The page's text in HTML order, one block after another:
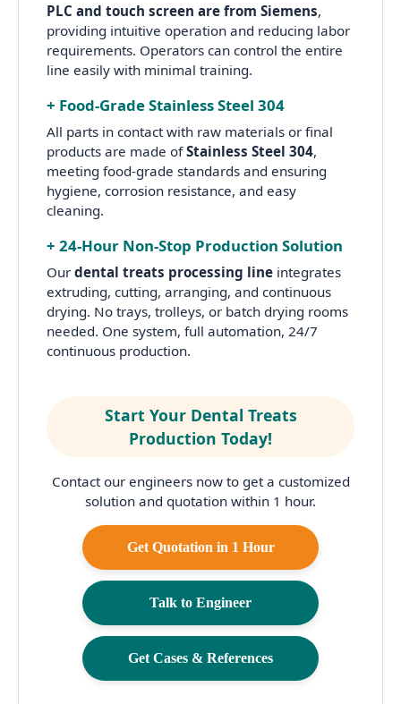
PLC and touch screen are from Siemens,
providing intuitive operation and reducing labor
requirements. Operators can control the entire
line easily with minimal training.
+ Food-Grade Stainless Steel 304
All parts in contact with raw materials or final
products are made ofStainless Steel 304,
meeting food-grade standards and ensuring
hygiene, corrosion resistance, and easy
cleaning.
+ 24-Hour Non-Stop Production Solution
Our dental treats processing line integrates
extruding, cutting, arranging, and continuous
drying. No trays, trolleys, or batch drying rooms
needed. One system, full automation, 24/7
continuous production.
Start Your Dental Treats
Production Today!
Contact our engineers now to get a customized
solution and quotation within 1 hour.
Get Quotation in 1 Hour
Talk to Engineer
Get Cases & References